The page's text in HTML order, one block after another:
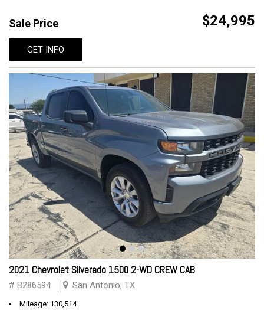
Sale Price $24,995
GET INFO
2021 Chevrolet Silverado 1500 2-WD CREW CAB
# B286594 San Antonio, TX
Mileage: 130,514